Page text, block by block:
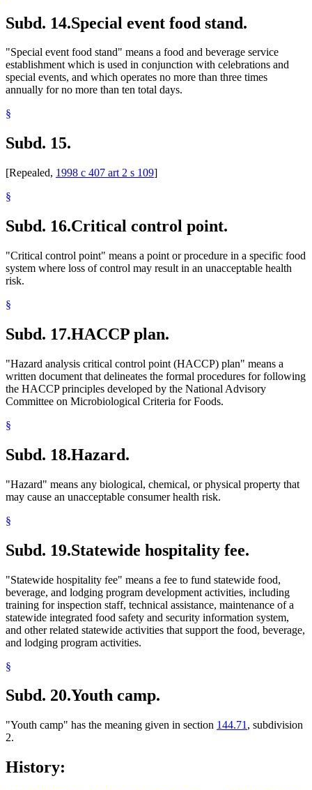
Subd. 14.Special event food stand.
"Special event food stand" means a food and beverage service
establishment which is used in conjunction with celebrations and
special events, and which operates no more than three times
annually for no more than ten total days.
§
Subd. 15.
[Repealed, 1998 c 407 art 2 s 109]
§
Subd. 16.Critical control point.
"Critical control point" means a point or procedure in a specific food
system where loss of control may result in an unacceptable health
risk.
§
Subd. 17.HACCP plan.
"Hazard analysis critical control point (HACCP) plan" means a
written document that delineates the formal procedures for following
the HACCP principles developed by the National Advisory
Committee on Microbiological Criteria for Foods.
§
Subd. 18.Hazard.
"Hazard" means any biological, chemical, or physical property that
may cause an unacceptable consumer health risk.
§
Subd. 19.Statewide hospitality fee.
"Statewide hospitality fee" means a fee to fund statewide food,
beverage, and lodging program development activities, including
training for inspection staff, technical assistance, maintenance of a
statewide integrated food safety and security information system,
and other related statewide activities that support the food, beverage,
and lodging program activities.
§
Subd. 20.Youth camp.
"Youth camp" has the meaning given in section 144.71 , subdivision
2.
History: